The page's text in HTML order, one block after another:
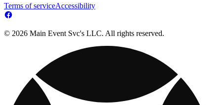
Terms of serviceAccessibility
© 2026 Main Event Svc's LLC. All rights reserved.